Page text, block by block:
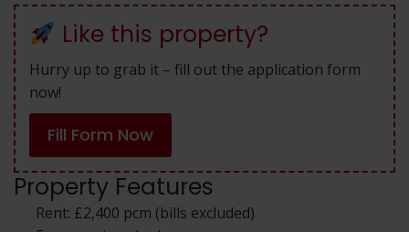
Like this property?
Hurry up to grab it – fill out the application form
now!
Fill Form Now
Property Features
Rent: £2,400 pcm (bills excluded)